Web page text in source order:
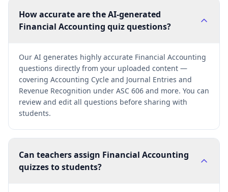
How accurate are the AI-generated
Financial Accounting quiz questions?
Our AI generates highly accurate Financial Accounting
questions directly from your uploaded content —
covering Accounting Cycle and Journal Entries and
Revenue Recognition under ASC 606 and more. You can
review and edit all questions before sharing with
students.
Can teachers assign Financial Accounting
quizzes to students?